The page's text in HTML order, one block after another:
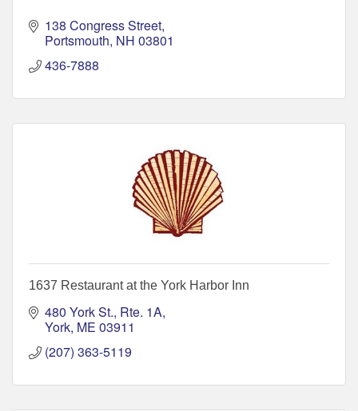
138 Congress Street
Portsmouth NH 03801
436-7888
1637 Restaurant at the York Harbor Inn
480 York St., Rte. 1A
York ME 03911
(207) 363-5119